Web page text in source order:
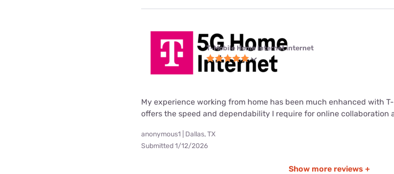
T-Mobile Home Internet internet
My experience working from home has been much enhanced with
offers the speed and dependability I require for online collaboration
anonymous1 | Dallas, TX
Submitted 1/12/2026
Show more reviews +